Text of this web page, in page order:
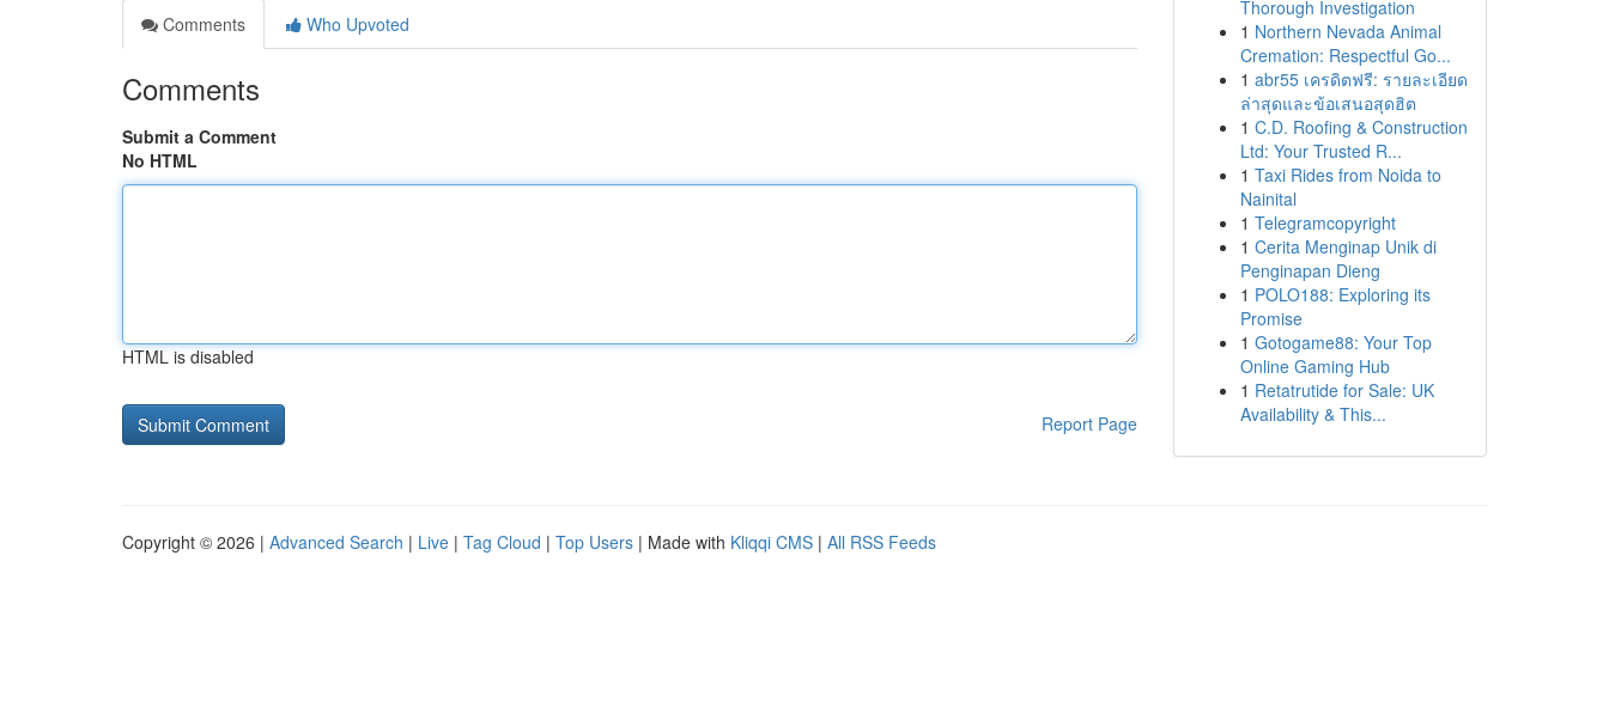
Comments
Who Upvoted
Comments
Submit a Comment
No HTML
HTML is disabled
Report Page
Thorough Investigation
1 Northern Nevada Animal
Cremation: Respectful Go...
1 abr55 เครดิตฟรี: รายละเอียด
ล่าสุดและข้อเสนอสุดฮิต
1 C.D. Roofing & Construction
Ltd: Your Trusted R...
1 Taxi Rides from Noida to
Nainital
1 Telegramcopyright
1 Cerita Menginap Unik di
Penginapan Dieng
1 POLO188: Exploring its
Promise
1 Gotogame88: Your Top
Online Gaming Hub
1 Retatrutide for Sale: UK
Availability & This...
Copyright © 2026 | Advanced Search | Live | Tag Cloud | Top Users | Made with Kliqqi CMS | All RSS Feeds